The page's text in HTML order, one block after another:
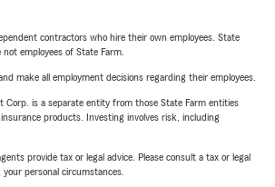
contractors who hire their own employees. State
not employees of State Farm.
make all employment decisions regarding their employees.
Corp. is a separate entity from those State Farm entities
products. Investing involves risk, including
provide tax or legal advice. Please consult a tax or legal
personal circumstances.